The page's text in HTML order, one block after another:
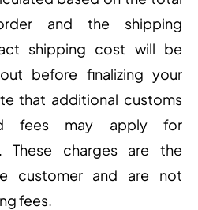
and the shipping
shipping cost will be
before finalizing your
that additional customs
fees may apply for
These charges are the
customer and are not
fees.